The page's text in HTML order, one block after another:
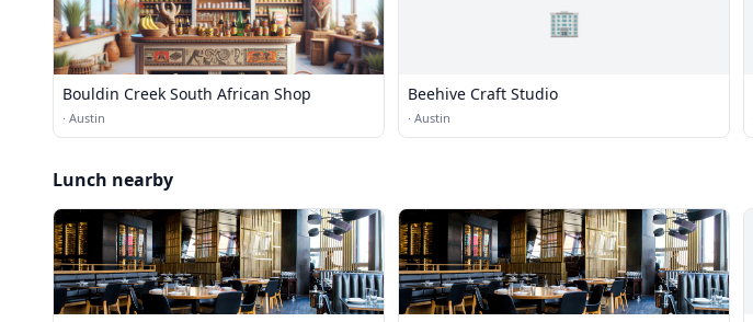
Bouldin Creek South African Shop
· Austin
🏢
Beehive Craft Studio
· Austin
Lunch nearby